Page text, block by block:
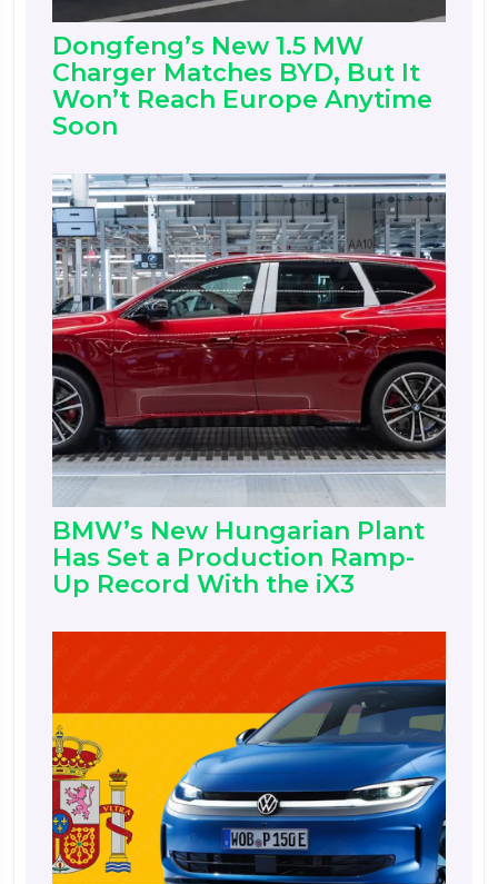
Dongfeng’s New 1.5 MW
Charger Matches BYD, But It
Won’t Reach Europe Anytime
Soon
BMW’s New Hungarian Plant
Has Set a Production Ramp-
Up Record With the iX3